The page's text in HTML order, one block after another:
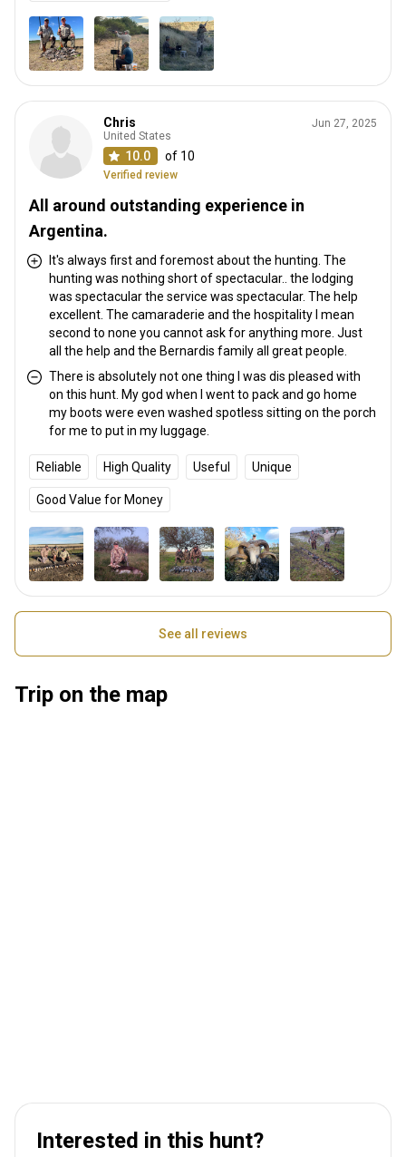
Chris
United States
10.0 of 10
Verified review
Jun 27, 2025
All around outstanding experience in
Argentina.
It's always first and foremost about the hunting. The
hunting was nothing short of spectacular.. the lodging
was spectacular the service was spectacular. The help
excellent. The camaraderie and the hospitality I mean
second to none you cannot ask for anything more. Just
all the help and the Bernardis family all great people.
There is absolutely not one thing I was dis pleased with
on this hunt. My god when I went to pack and go home
my boots were even washed spotless sitting on the porch
for me to put in my luggage.
Reliable High Quality Useful Unique
Good Value for Money
See all reviews
Trip on the map
Interested in this hunt?